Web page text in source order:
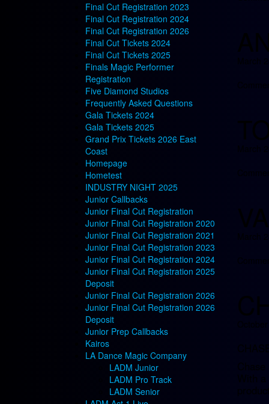
Final Cut Registration 2023
Final Cut Registration 2024
Final Cut Registration 2026
Final Cut Tickets 2024
Final Cut Tickets 2025
Finals Magic Performer
Registration
Five Diamond Studios
Frequently Asked Questions
Gala Tickets 2024
Gala Tickets 2025
Grand Prix Tickets 2026 East
Coast
Homepage
Hometest
INDUSTRY NIGHT 2025
Junior Callbacks
Junior Final Cut Registration
Junior Final Cut Registration 2020
Junior Final Cut Registration 2021
Junior Final Cut Registration 2023
Junior Final Cut Registration 2024
Junior Final Cut Registration 2025
Deposit
Junior Final Cut Registration 2026
Junior Final Cut Registration 2026
Deposit
Junior Prep Callbacks
Kairos
LA Dance Magic Company
LADM Junior
LADM Pro Track
LADM Senior
March
March
March
With